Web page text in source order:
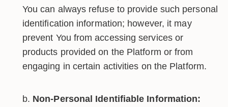
You can always refuse to provide such personal
identification information; however, it may
prevent You from accessing services or
products provided on the Platform or from
engaging in certain activities on the Platform.
Non-Personal Identifiable Information: